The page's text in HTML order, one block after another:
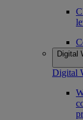
Digital
Digital